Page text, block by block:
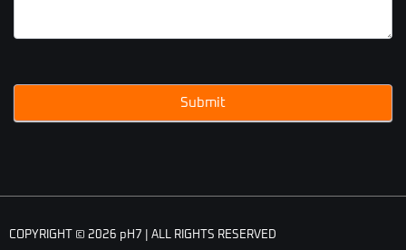
Submit
COPYRIGHT © 2026 pH7 | ALL RIGHTS RESERVED